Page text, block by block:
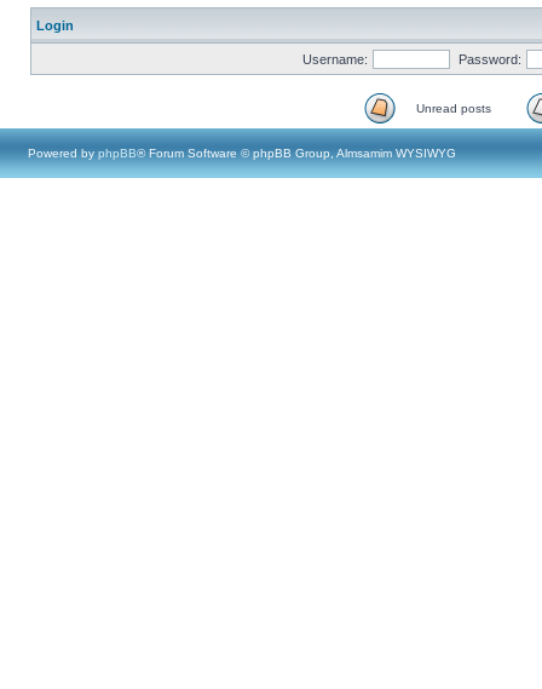
Login
Username: Password:
Unread posts
Powered by phpBB® Forum Software © phpBB Group, Almsamim WYSIWYG